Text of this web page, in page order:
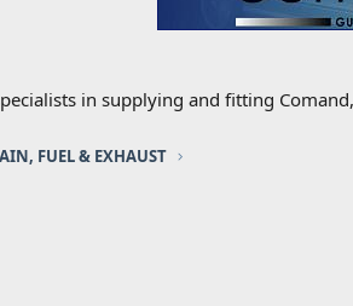
in supplying and fitting
FUEL & EXHAUST